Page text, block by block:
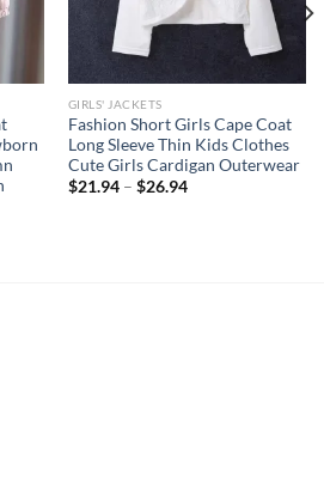
GIRLS' JACKETS
Fashion Short Girls Cape Coat
Long Sleeve Thin Kids Clothes
Cute Girls Cardigan Outerwear
$21.94– $26.94